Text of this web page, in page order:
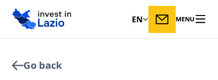
EN MENU
Go back